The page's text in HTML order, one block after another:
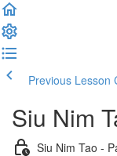
Previous Lesson
Siu Nim
Siu Nim Tao -